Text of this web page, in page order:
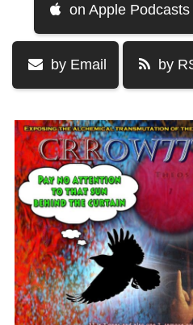
on Apple Podcasts
by Email by